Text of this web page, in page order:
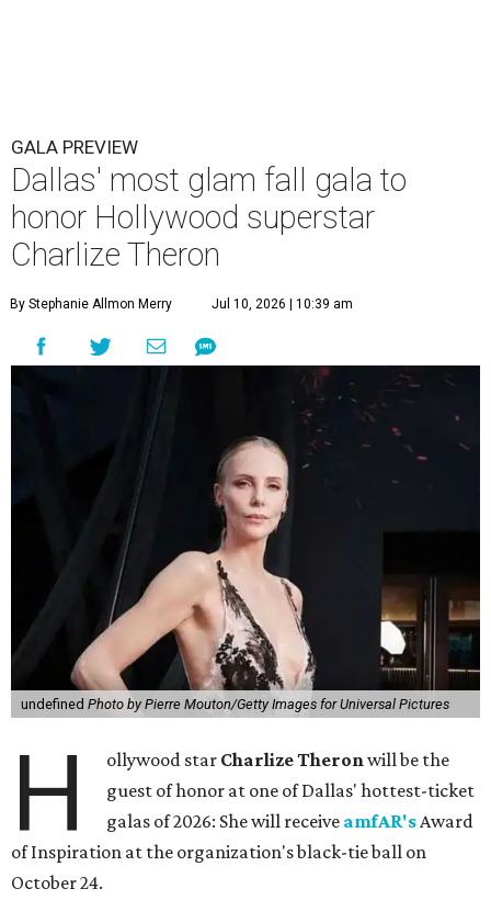
GALA PREVIEW
Dallas' most glam fall gala to
honor Hollywood superstar
Charlize Theron
By Stephanie Allmon Merry Jul 10, 2026 | 10:39 am
undefined Photo by Pierre Mouton/Getty Images for Universal Pictures
H ollywood star Charlize Theronwill be the
guest of honor at one of Dallas' hottest-ticket
galas of 2026: She will receive amfAR'sAward
of Inspiration at the organization's black-tie ball on
October 24.